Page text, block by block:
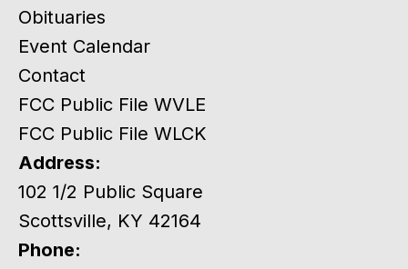
Obituaries
Event Calendar
Contact
FCC Public File WVLE
FCC Public File WLCK
Address:
102 1/2 Public Square
Scottsville, KY 42164
Phone: